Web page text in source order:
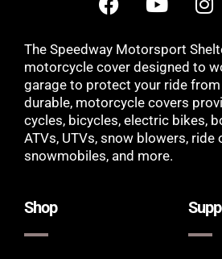
The Speedway Motorsport
motorcycle cover designed to
garage to protect your ride from
durable, motorcycle covers
cycles, bicycles, electric bikes,
ATVs, UTVs, snow blowers, ride
snowmobiles, and more.
Shop